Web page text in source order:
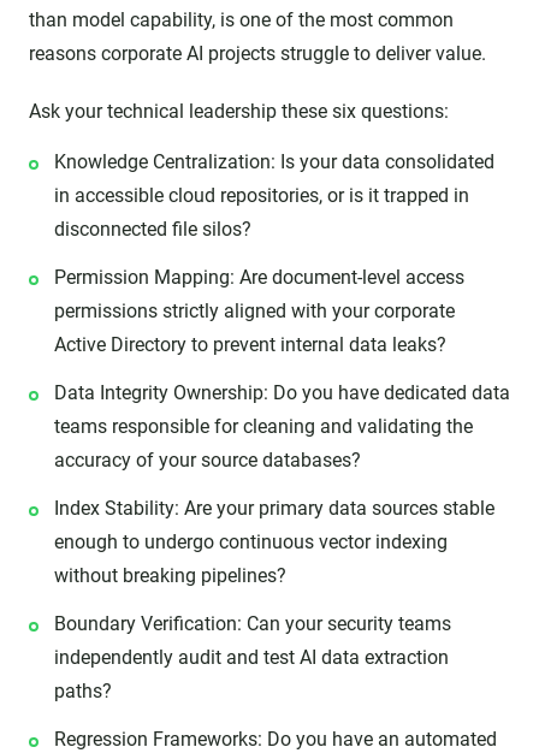
than model capability, is one of the most common
reasons corporate AI projects struggle to deliver value.
Ask your technical leadership these six questions:
Knowledge Centralization: Is your data consolidated
in accessible cloud repositories, or is it trapped in
disconnected file silos?
Permission Mapping: Are document-level access
permissions strictly aligned with your corporate
Active Directory to prevent internal data leaks?
Data Integrity Ownership: Do you have dedicated data
teams responsible for cleaning and validating the
accuracy of your source databases?
Index Stability: Are your primary data sources stable
enough to undergo continuous vector indexing
without breaking pipelines?
Boundary Verification: Can your security teams
independently audit and test AI data extraction
paths?
Regression Frameworks: Do you have an automated